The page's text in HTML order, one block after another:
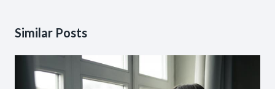
Similar Posts